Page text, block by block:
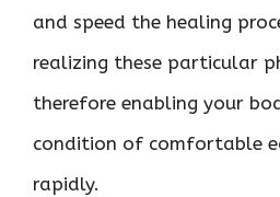
and speed the healing
realizing these particular
therefore enabling your
condition of comfortable
rapidly.